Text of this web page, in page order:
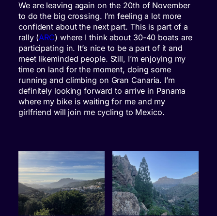
We are leaving again on the 20th of November
to do the big crossing. I’m feeling a lot more
confident about the next part. This is part of a
rally (ARC) where I think about 30-40 boats are
participating in. It’s nice to be a part of it and
meet likeminded people. Still, I’m enjoying my
time on land for the moment, doing some
running and climbing on Gran Canaria. I’m
definitely looking forward to arrive in Panama
where my bike is waiting for me and my
girlfriend will join me cycling to Mexico.